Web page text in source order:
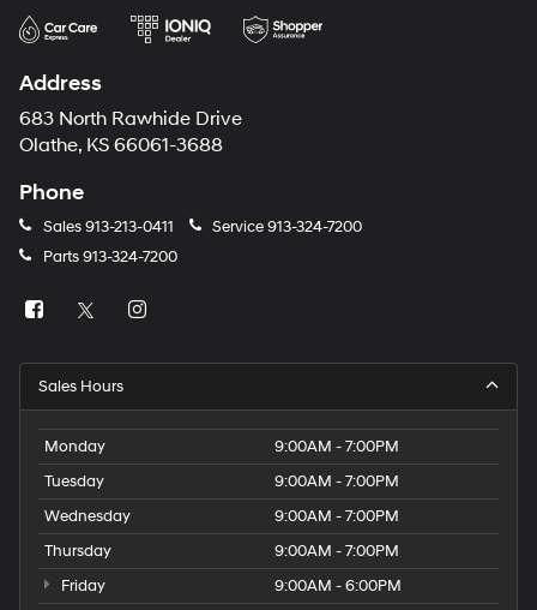
Address
683 North Rawhide Drive
Olathe, KS 66061-3688
Phone
Sales913-213-0411 Service913-324-7200
Parts913-324-7200
Sales Hours
Monday
9:00AM - 7:00PM
Tuesday
9:00AM - 7:00PM
Wednesday
9:00AM - 7:00PM
Thursday
9:00AM - 7:00PM
Friday
9:00AM - 6:00PM